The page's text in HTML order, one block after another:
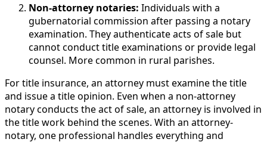
Non-attorney notaries: Individuals with a
gubernatorial commission after passing a notary
examination. They authenticate acts of sale but
cannot conduct title examinations or provide legal
counsel. More common in rural parishes.
For title insurance, an attorney must examine the title
and issue a title opinion. Even when a non-attorney
notary conducts the act of sale, an attorney is involved in
the title work behind the scenes. With an attorney-
notary, one professional handles everything and